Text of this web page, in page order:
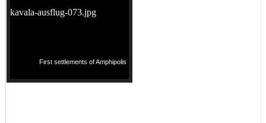
First settlements of Amphipolis